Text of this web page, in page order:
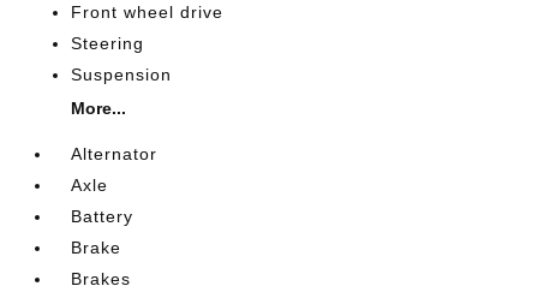
Front wheel drive
Steering
Suspension
More...
Alternator
Axle
Battery
Brake
Brakes